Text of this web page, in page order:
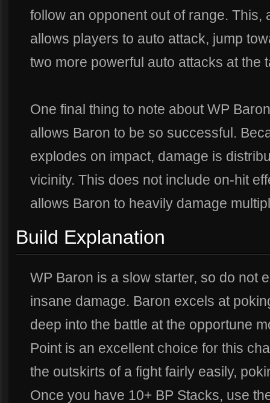
follow an opponent out of range. This,
allows players to auto attack, jump
two more powerful auto attacks at the
One final thing to note about WP
allows Baron to be so successful.
explodes on impact, damage is
vicinity. This does not include on-hit
allows Baron to heavily damage
Build Explanation
WP Baron is a slow starter, so do not
insane damage. Baron excels at
deep into the battle at the opportune
Point is an excellent choice for this
the outskirts of a fight fairly easily,
Once you have 10+ BP Stacks, use